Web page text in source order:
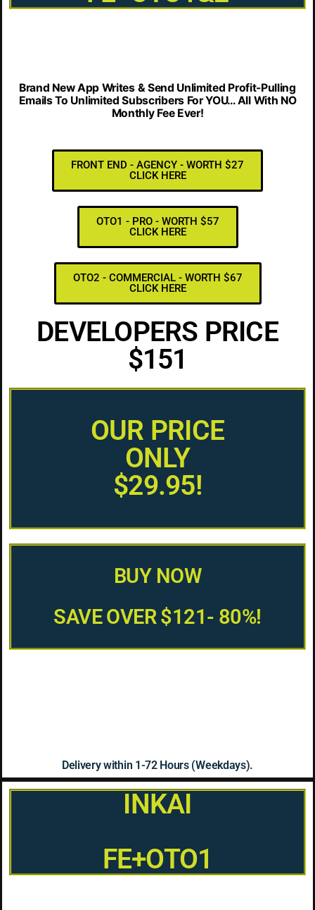
Brand New App Writes & Send Unlimited Profit-Pulling
Emails To Unlimited Subscribers For YOU… All With NO
Monthly Fee Ever!
FRONT END - AGENCY - WORTH $27
CLICK HERE
OTO1 - PRO - WORTH $57
CLICK HERE
OTO2 - COMMERCIAL - WORTH $67
CLICK HERE
DEVELOPERS PRICE
$151
OUR PRICE
ONLY
$29.95!
BUY NOW
SAVE OVER $121- 80%!
Delivery within 1-72 Hours (Weekdays).
INKAI
FE+OTO1